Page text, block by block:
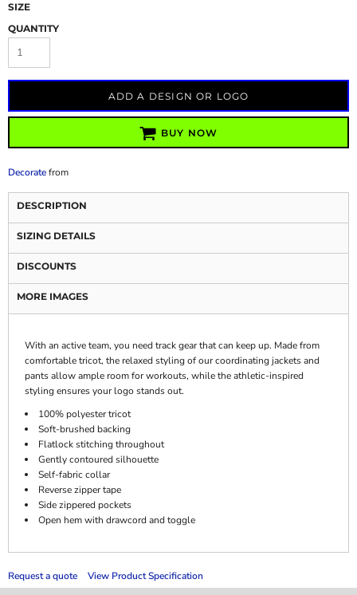
SIZE
QUANTITY
ADD A DESIGN OR LOGO
BUY NOW
Decoratefrom
DESCRIPTION
SIZING DETAILS
DISCOUNTS
MORE IMAGES
With an active team, you need track gear that can keep up. Made from
comfortable tricot, the relaxed styling of our coordinating jackets and
pants allow ample room for workouts, while the athletic-inspired
styling ensures your logo stands out.
100% polyester tricot
Soft-brushed backing
Flatlock stitching throughout
Gently contoured silhouette
Self-fabric collar
Reverse zipper tape
Side zippered pockets
Open hem with drawcord and toggle
Request a quote View Product Specification